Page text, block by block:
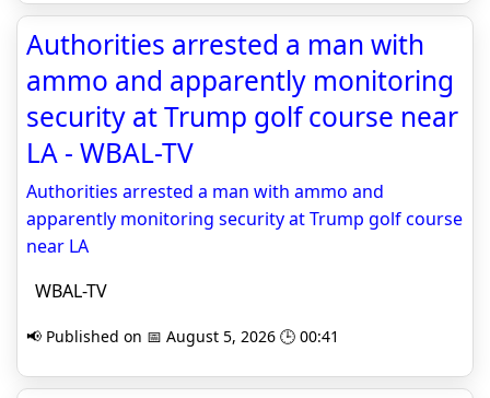
Authorities arrested a man with
ammo and apparently monitoring
security at Trump golf course near
LA - WBAL-TV
Authorities arrested a man with ammo and
apparently monitoring security at Trump golf course
near LA
WBAL-TV
📢 Published on 📅 August 5, 2026 🕒 00:41